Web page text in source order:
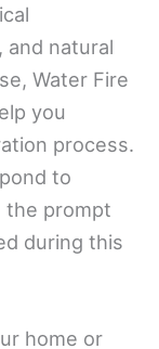
and natural
Water Fire
you
process.
to
the prompt
during this
home or